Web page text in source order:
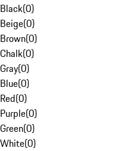
Black(0)
Beige(0)
Brown(0)
Chalk(0)
Gray(0)
Blue(0)
Red(0)
Purple(0)
Green(0)
White(0)